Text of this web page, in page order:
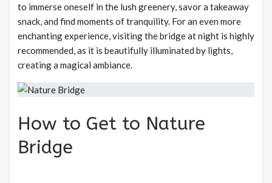
to immerse oneself in the lush greenery, savor a takeaway
snack, and find moments of tranquility. For an even more
enchanting experience, visiting the bridge at night is highly
recommended, as it is beautifully illuminated by lights,
creating a magical ambiance.
How to Get to Nature
Bridge